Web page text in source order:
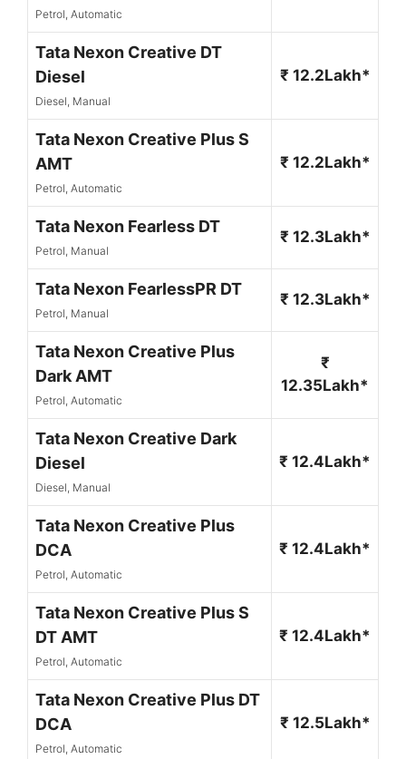
Petrol, Automatic
Tata Nexon Creative DT
Diesel
Diesel, Manual
₹ 12.2Lakh*
Tata Nexon Creative Plus S
AMT
Petrol, Automatic
₹ 12.2Lakh*
Tata Nexon Fearless DT
Petrol, Manual
₹ 12.3Lakh*
Tata Nexon FearlessPR DT
Petrol, Manual
₹ 12.3Lakh*
Tata Nexon Creative Plus
Dark AMT
Petrol, Automatic
₹
12.35Lakh*
Tata Nexon Creative Dark
Diesel
Diesel, Manual
₹ 12.4Lakh*
Tata Nexon Creative Plus
DCA
Petrol, Automatic
₹ 12.4Lakh*
Tata Nexon Creative Plus S
DT AMT
Petrol, Automatic
₹ 12.4Lakh*
Tata Nexon Creative Plus DT
DCA
Petrol, Automatic
₹ 12.5Lakh*